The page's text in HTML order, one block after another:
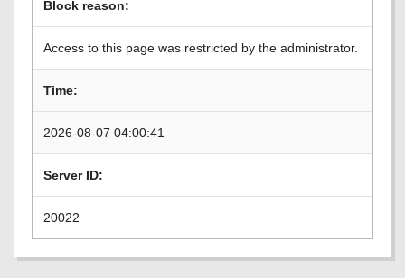
Block reason:
Access to this page was restricted by the administrator.
Time:
2026-08-07 04:00:41
Server ID:
20022